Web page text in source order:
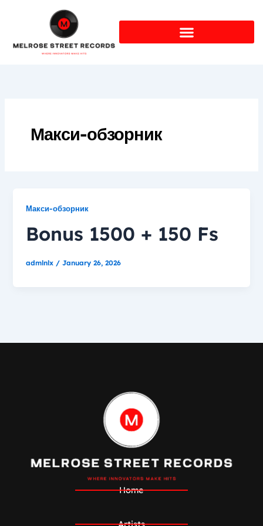
Макси-обзорник
Макси-обзорник
Bonus 1500 + 150 Fs
admlnlx /January 26, 2026
Home